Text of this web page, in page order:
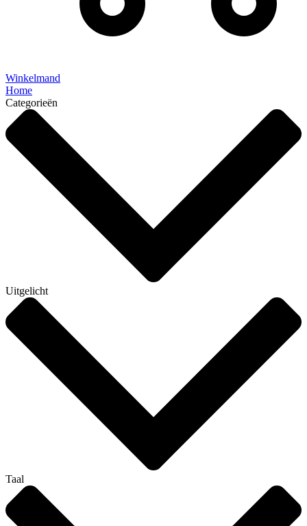
Winkelmand
Home
Categorieën
Uitgelicht
Taal